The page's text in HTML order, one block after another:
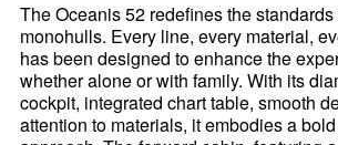
The Oceanis 52 redefines the
monohulls. Every line, every material,
has been designed to enhance the
whether alone or with family. With its
cockpit, integrated chart table, smooth
attention to materials, it embodies a